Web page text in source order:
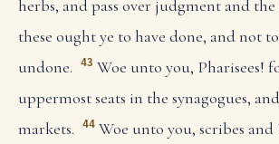
herbs, and pass over judgment and
these ought ye to have done, and not
undone. 43 Woe unto you, Pharisees!
uppermost seats in the synagogues,
markets. 44 Woe unto you, scribes and